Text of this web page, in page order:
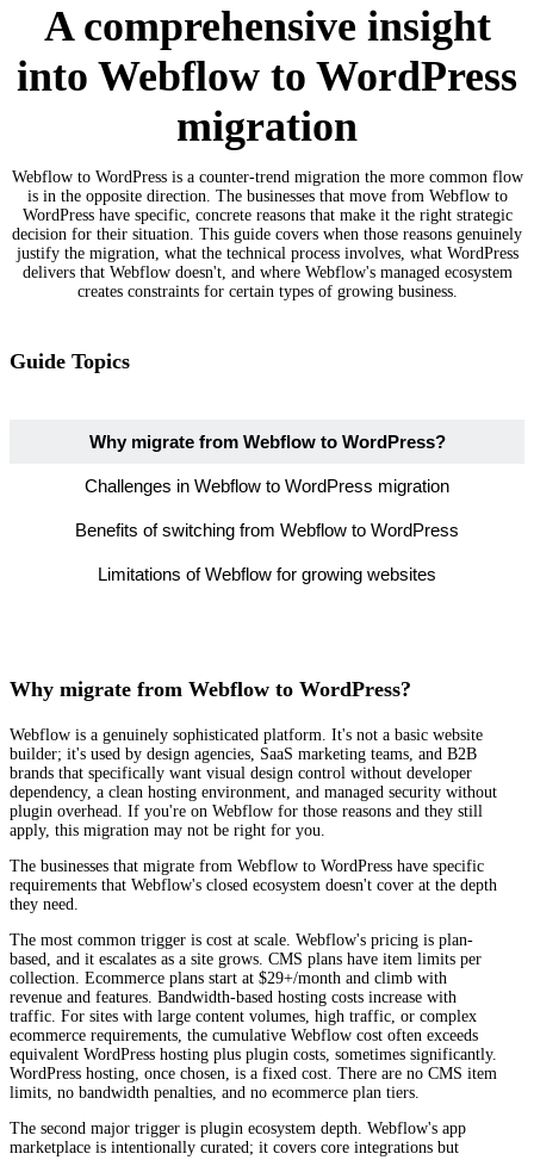
A comprehensive insight
into Webflow to WordPress
migration
Webflow to WordPress is a counter-trend migration the more common flow
is in the opposite direction. The businesses that move from Webflow to
WordPress have specific, concrete reasons that make it the right strategic
decision for their situation. This guide covers when those reasons genuinely
justify the migration, what the technical process involves, what WordPress
delivers that Webflow doesn't, and where Webflow's managed ecosystem
creates constraints for certain types of growing business.
Guide Topics
Why migrate from Webflow to WordPress?
Challenges in Webflow to WordPress migration
Benefits of switching from Webflow to WordPress
Limitations of Webflow for growing websites
Why migrate from Webflow to WordPress?
Webflow is a genuinely sophisticated platform. It's not a basic website
builder; it's used by design agencies, SaaS marketing teams, and B2B
brands that specifically want visual design control without developer
dependency, a clean hosting environment, and managed security without
plugin overhead. If you're on Webflow for those reasons and they still
apply, this migration may not be right for you.
The businesses that migrate from Webflow to WordPress have specific
requirements that Webflow's closed ecosystem doesn't cover at the depth
they need.
The most common trigger is cost at scale. Webflow's pricing is plan-
based, and it escalates as a site grows. CMS plans have item limits per
collection. Ecommerce plans start at $29+/month and climb with
revenue and features. Bandwidth-based hosting costs increase with
traffic. For sites with large content volumes, high traffic, or complex
ecommerce requirements, the cumulative Webflow cost often exceeds
equivalent WordPress hosting plus plugin costs, sometimes significantly.
WordPress hosting, once chosen, is a fixed cost. There are no CMS item
limits, no bandwidth penalties, and no ecommerce plan tiers.
The second major trigger is plugin ecosystem depth. Webflow's app
marketplace is intentionally curated; it covers core integrations but